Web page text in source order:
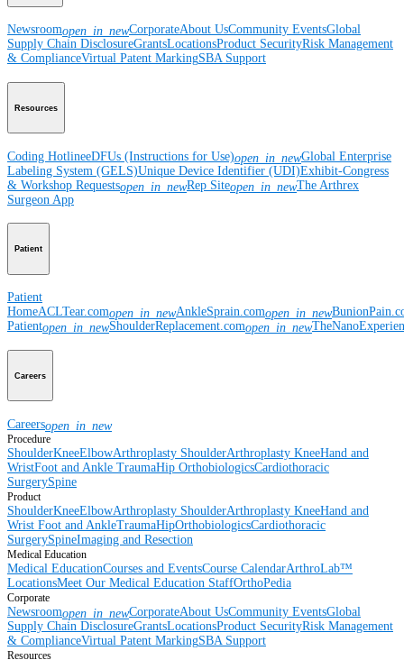
Newsroomopen_in_newCorporateAbout UsCommunity EventsGlobal
Supply Chain DisclosureGrantsLocationsProduct SecurityRisk Management
& ComplianceVirtual Patent MarkingSBA Support
Resources
Coding HotlineeDFUs (Instructions for Use)open_in_newGlobal Enterprise
Labeling System (GELS)Unique Device Identifier (UDI)Exhibit-Congress
& Workshop Requestsopen_in_newRep Siteopen_in_newThe Arthrex
Surgeon App
Patient
Patient
HomeACLTear.comopen_in_newAnkleSprain.comopen_in_new
Patientopen_in_newShoulderReplacement.comopen_in_new
Careers
Careersopen_in_new
Procedure
ShoulderKneeElbowArthroplasty ShoulderArthroplasty KneeHand and
WristFoot and Ankle TraumaHip OrthobiologicsCardiothoracic
SurgerySpine
Product
ShoulderKneeElbowArthroplasty ShoulderArthroplasty KneeHand and
Wrist Foot and AnkleTraumaHipOrthobiologicsCardiothoracic
SurgerySpineImaging and Resection
Medical Education
Medical EducationCourses and EventsCourse CalendarArthroLab™
LocationsMeet Our Medical Education StaffOrthoPedia
Corporate
Newsroomopen_in_newCorporateAbout UsCommunity EventsGlobal
Supply Chain DisclosureGrantsLocationsProduct SecurityRisk Management
& ComplianceVirtual Patent MarkingSBA Support
Resources